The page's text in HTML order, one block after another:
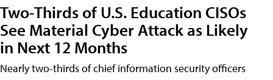
Two-Thirds of U.S. Education CISOs
See Material Cyber Attack as Likely
in Next 12 Months
Nearly two-thirds of chief information security officers